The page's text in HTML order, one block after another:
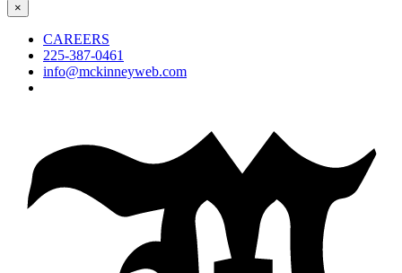
×
CAREERS
225-387-0461
info@mckinneyweb.com